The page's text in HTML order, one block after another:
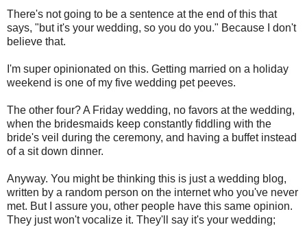
There's not going to be a sentence at the end of this that
says, "but it's your wedding, so you do you." Because I don't
believe that.
I'm super opinionated on this. Getting married on a holiday
weekend is one of my five wedding pet peeves.
The other four? A Friday wedding, no favors at the wedding,
when the bridesmaids keep constantly fiddling with the
bride's veil during the ceremony, and having a buffet instead
of a sit down dinner.
Anyway. You might be thinking this is just a wedding blog,
written by a random person on the internet who you've never
met. But I assure you, other people have this same opinion.
They just won't vocalize it. They'll say it's your wedding;